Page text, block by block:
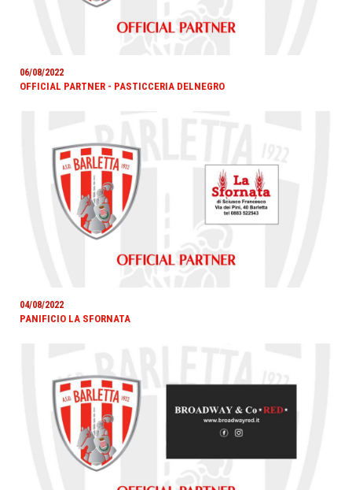
06/08/2022
OFFICIAL PARTNER - PASTICCERIA DELNEGRO
04/08/2022
PANIFICIO LA SFORNATA